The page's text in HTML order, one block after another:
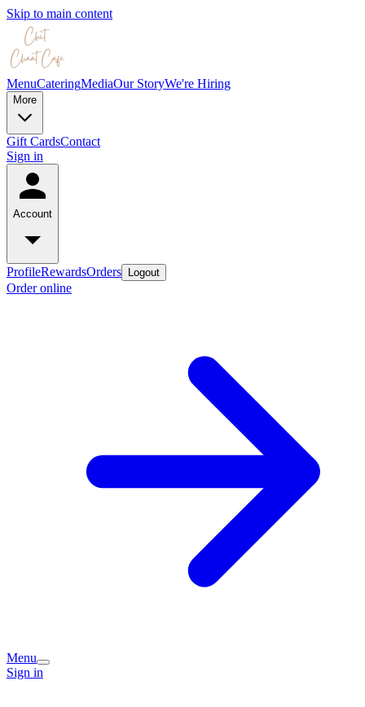
Skip to main content
MenuCateringMediaOur StoryWe're Hiring
More
Gift CardsContact
Sign in
Account
ProfileRewardsOrders Logout
Order online
Menu
Sign in